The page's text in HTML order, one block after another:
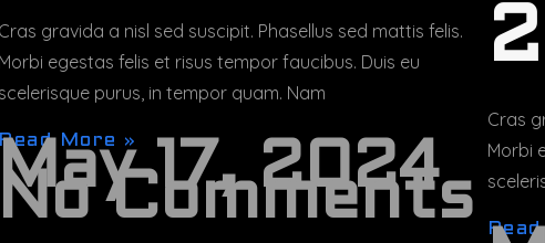
Cras gravida a nisl sed suscipit. Phasellus sed mattis felis.
Morbi egestas felis et risus tempor faucibus. Duis eu
scelerisque purus, in tempor quam. Nam
Read More »
May 17, 2024
No Comments
Cras
Morbi